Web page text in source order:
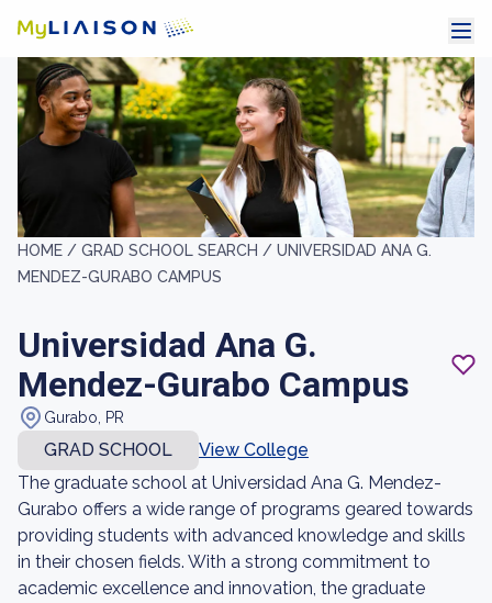
HOME / GRAD SCHOOL SEARCH / UNIVERSIDAD ANA G.
MENDEZ-GURABO CAMPUS
Universidad Ana G.
Mendez-Gurabo Campus
Gurabo, PR
GRAD SCHOOL
View College
The graduate school at Universidad Ana G. Mendez-
Gurabo offers a wide range of programs geared towards
providing students with advanced knowledge and skills
in their chosen fields. With a strong commitment to
academic excellence and innovation, the graduate